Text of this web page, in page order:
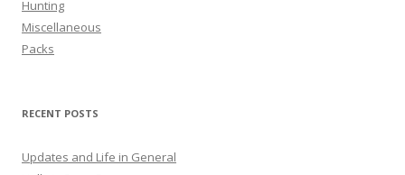
Hunting
Miscellaneous
Packs
RECENT POSTS
Updates and Life in General